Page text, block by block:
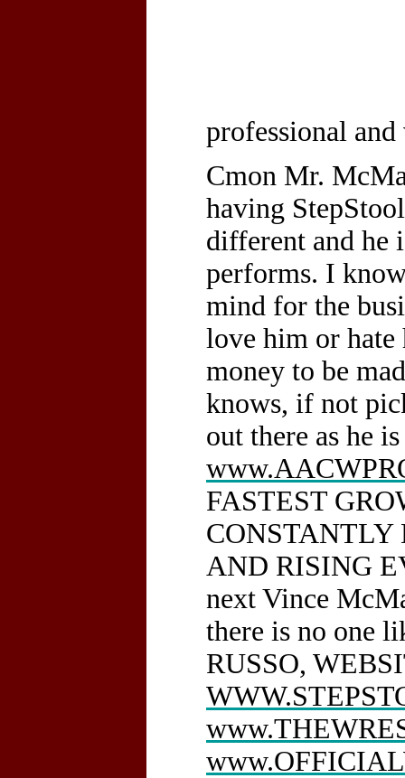
professional
Cmon Mr.
having
different and he
performs. I
mind for the
love him or
money to be
knows, if not
out there as he
FASTEST
CONSTANTLY
AND RISING
next Vince
there is no one
RUSSO,